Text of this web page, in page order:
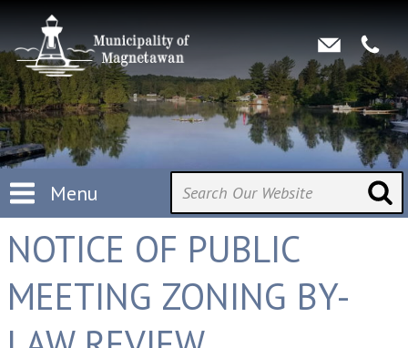
Menu
NOTICE OF PUBLIC
MEETING ZONING BY-